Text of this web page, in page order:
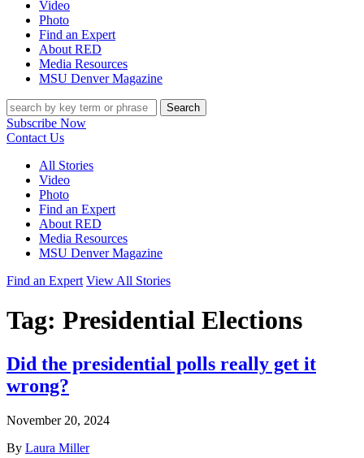
Video
Photo
Find an Expert
About RED
Media Resources
MSU Denver Magazine
Search
Subscribe Now
Contact Us
All Stories
Video
Photo
Find an Expert
About RED
Media Resources
MSU Denver Magazine
Find an Expert View All Stories
Tag: Presidential Elections
Did the presidential polls really get it
wrong?
November 20, 2024
By Laura Miller